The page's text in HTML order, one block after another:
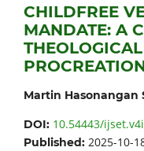
CHILDFREE
MANDATE: A
Martin Hasonangan
DOI: 10.54443/
Published: 2025-10-